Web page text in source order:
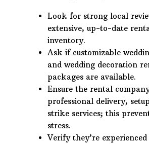
Look for strong local
extensive, up-to-date
inventory.
Ask if customizable
and wedding decoration
packages are available.
Ensure the rental
professional delivery,
strike services; this
stress.
Verify they’re